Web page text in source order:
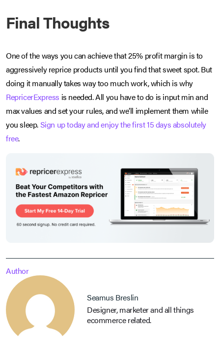
Final Thoughts
One of the ways you can achieve that 25% profit margin is to
aggressively reprice products until you find that sweet spot. But
doing it manually takes way too much work, which is why
RepricerExpress is needed. All you have to do is input min and
max values and set your rules, and we’ll implement them while
you sleep.Sign up today and enjoy the first 15 days absolutely
free.
Author
Seamus Breslin
Designer, marketer and all things
ecommerce related.